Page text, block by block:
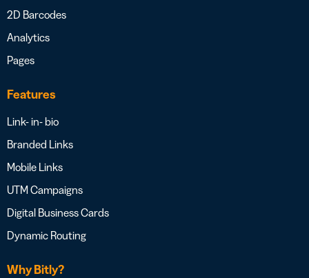
2D Barcodes
Analytics
Pages
Features
Link- in- bio
Branded Links
Mobile Links
UTM Campaigns
Digital Business Cards
Dynamic Routing
Why Bitly?